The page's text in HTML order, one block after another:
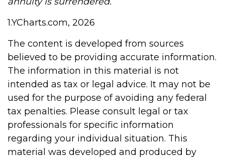
1.YCharts.com, 2026
The content is developed from sources
believed to be providing accurate information.
The information in this material is not
intended as tax or legal advice. It may not be
used for the purpose of avoiding any federal
tax penalties. Please consult legal or tax
professionals for specific information
regarding your individual situation. This
material was developed and produced by